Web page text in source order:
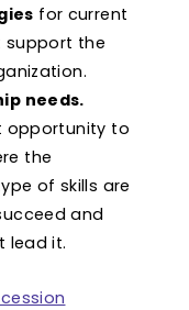
for current
the
needs.
opportunity to
the
of skills are
and
lead it.